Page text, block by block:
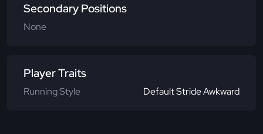
Secondary Positions
None
Player Traits
Running Style Default Stride Awkward